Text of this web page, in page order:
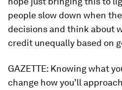
people slow down when
decisions and think about
credit unequally based on
GAZETTE: Knowing what
change how you’ll